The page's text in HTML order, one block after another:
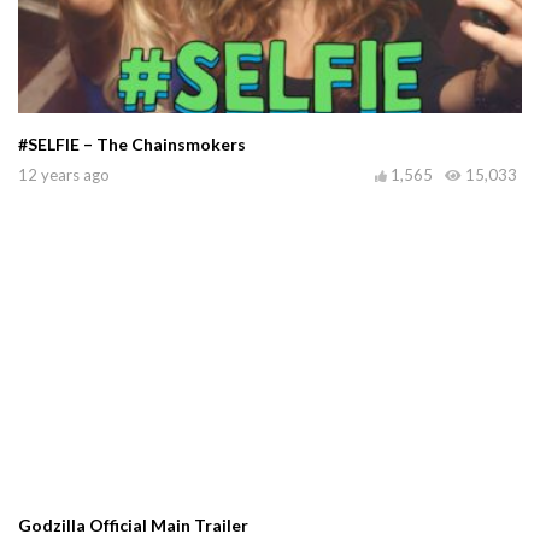
#SELFIE – The Chainsmokers
12 years ago 15,033
1,565
Godzilla Official Main Trailer